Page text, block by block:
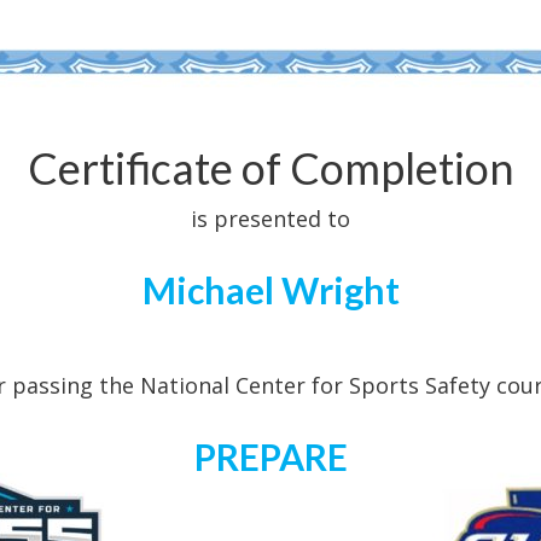
Certificate of Completion
is presented to
Michael Wright
passing the National Center for Sports Safety
PREPARE